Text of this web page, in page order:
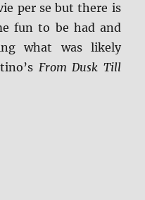
per se but there is
fun to be had and
what was likely
From Dusk Till
BD + Screen Caps”